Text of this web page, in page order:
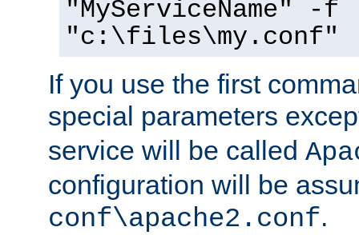
"MyServiceName" -f
"c:\files\my.conf"
If you use the first
special parameters
service will be called
configuration will be
conf\apache2.conf.